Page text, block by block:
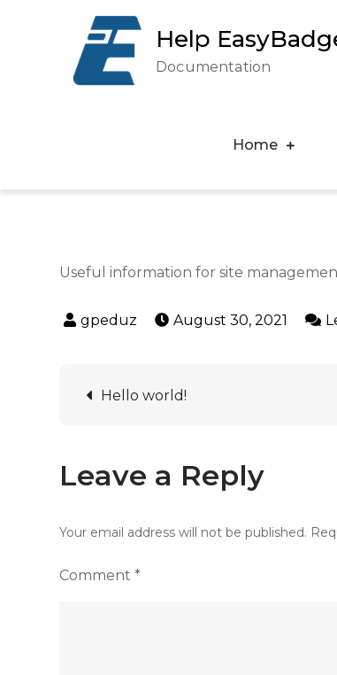
Help
Documentation
Home
Useful information for site
August 30, 2021
Hello world!
Leave a Reply
Your email address will not be published.
Comment*